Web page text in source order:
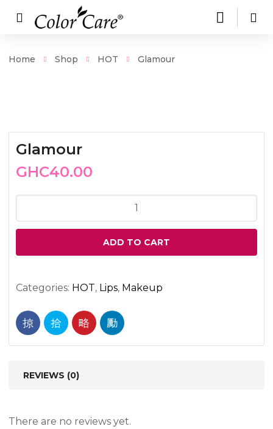
Home Shop HOT Glamour
Glamour
GHC40.00
quantity
ADD TO CART
Categories: HOT, Lips, Makeup
REVIEWS (0)
There are no reviews yet.